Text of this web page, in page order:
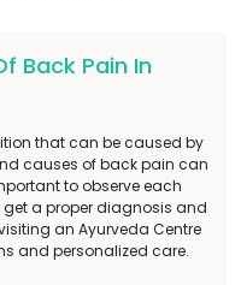
Back Pain In
that can be caused by
causes of back pain can
to observe each
a proper diagnosis and
an Ayurveda Centre
and personalized care.